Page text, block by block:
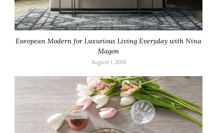
European Modern for Luxurious Living Everyday with Nina
Magon
August 1, 2019